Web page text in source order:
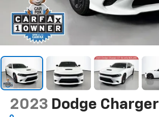
2023 Dodge Charger